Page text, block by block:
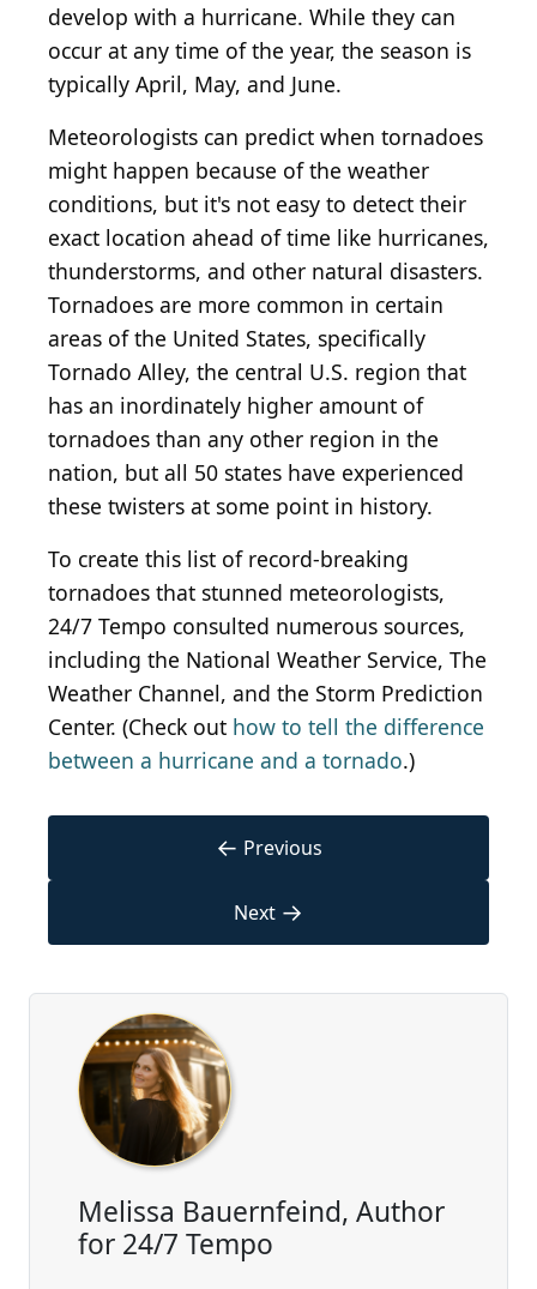
develop with a hurricane. While they can
occur at any time of the year, the season is
typically April, May, and June.
Meteorologists can predict when tornadoes
might happen because of the weather
conditions, but it's not easy to detect their
exact location ahead of time like hurricanes,
thunderstorms, and other natural disasters.
Tornadoes are more common in certain
areas of the United States, specifically
Tornado Alley, the central U.S. region that
has an inordinately higher amount of
tornadoes than any other region in the
nation, but all 50 states have experienced
these twisters at some point in history.
To create this list of record-breaking
tornadoes that stunned meteorologists,
24/7 Tempo consulted numerous sources,
including the National Weather Service, The
Weather Channel, and the Storm Prediction
Center. (Check out how to tell the difference
between a hurricane and a tornado.)
← Previous
Next →
Melissa Bauernfeind, Author
for 24/7 Tempo